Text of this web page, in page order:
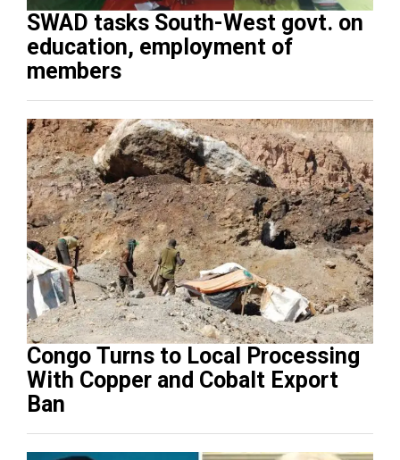
SWAD tasks South-West govt. on
education, employment of
members
Congo Turns to Local Processing
With Copper and Cobalt Export
Ban